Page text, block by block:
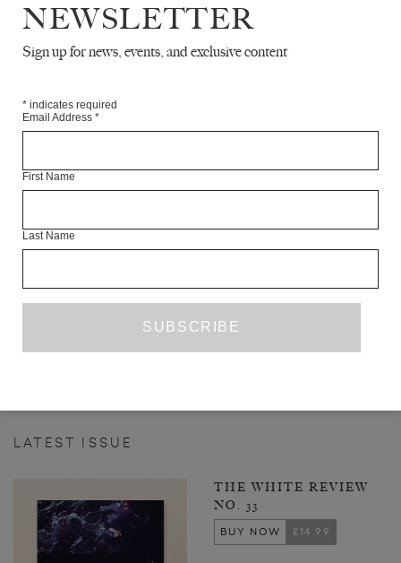
LATEST ISSUE
THE WHITE REVIEW
NO. 33
BUY NOW
£14.99
YEN PHAM
NEWSLETTER
Sign up for news, events, and exclusive content
* indicates required
Email Address *
First Name
Last Name